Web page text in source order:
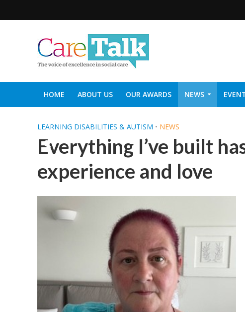
HOME ABOUT US OUR AWARDS NEWS
LEARNING DISABILITIES & AUTISM • NEWS
Everything I’ve built
experience and love